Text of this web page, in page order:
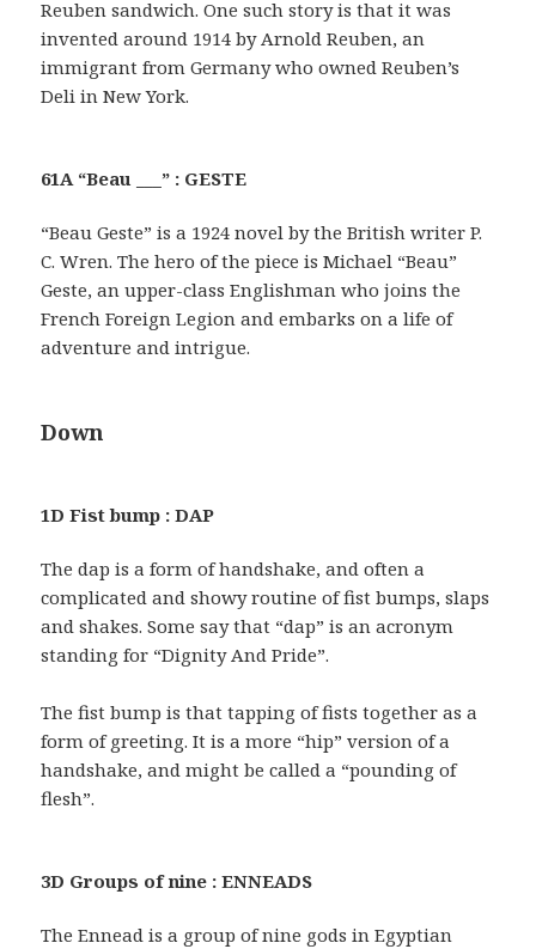
Reuben sandwich. One such story is that it was
invented around 1914 by Arnold Reuben, an
immigrant from Germany who owned Reuben’s
Deli in New York.
61A “Beau ___” : GESTE
“Beau Geste” is a 1924 novel by the British writer P.
C. Wren. The hero of the piece is Michael “Beau”
Geste, an upper-class Englishman who joins the
French Foreign Legion and embarks on a life of
adventure and intrigue.
Down
1D Fist bump : DAP
The dap is a form of handshake, and often a
complicated and showy routine of fist bumps, slaps
and shakes. Some say that “dap” is an acronym
standing for “Dignity And Pride”.
The fist bump is that tapping of fists together as a
form of greeting. It is a more “hip” version of a
handshake, and might be called a “pounding of
flesh”.
3D Groups of nine : ENNEADS
The Ennead is a group of nine gods in Egyptian